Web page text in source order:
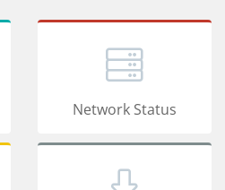
Network Status